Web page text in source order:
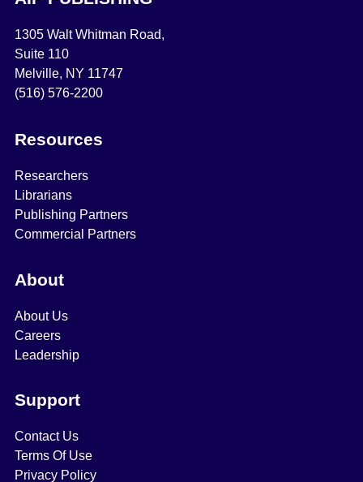
1305 Walt Whitman Road,
Suite 110
Melville, NY 11747
(516) 576-2200
Resources
Researchers
Librarians
Publishing Partners
Commercial Partners
About
About Us
Careers
Leadership
Support
Contact Us
Terms Of Use
Privacy Policy